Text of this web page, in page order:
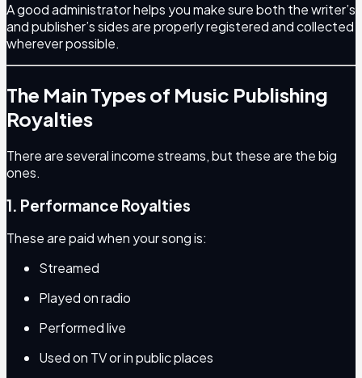
A good administrator helps you make sure both the writer’s
and publisher’s sides are properly registered and collected
wherever possible.
The Main Types of Music Publishing
Royalties
There are several income streams, but these are the big
ones.
1. Performance Royalties
These are paid when your song is:
Streamed
Played on radio
Performed live
Used on TV or in public places